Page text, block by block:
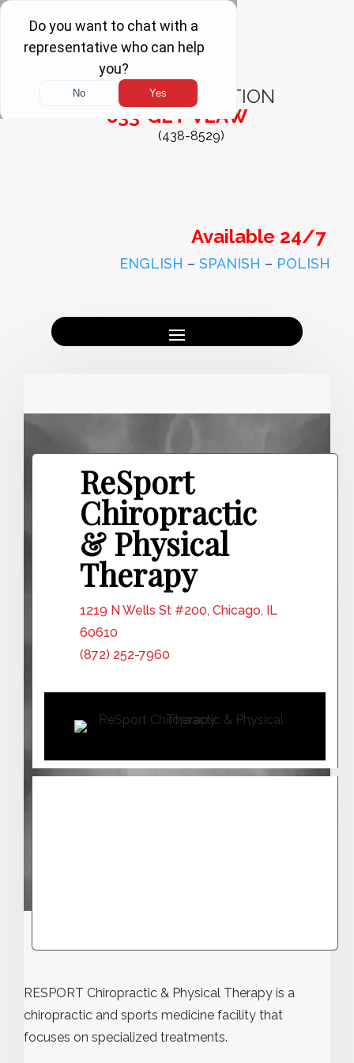
FREE
CONSULTATION
833-GET-VLAW
(438-8529)
Available 24/7
ENGLISH – SPANISH – POLISH
ReSport
Chiropractic
& Physical
Therapy
1219 N Wells St #200, Chicago, IL
60610
(872) 252-7960
RESPORT Chiropractic & Physical Therapy is a
chiropractic and sports medicine facility that
focuses on specialized treatments.